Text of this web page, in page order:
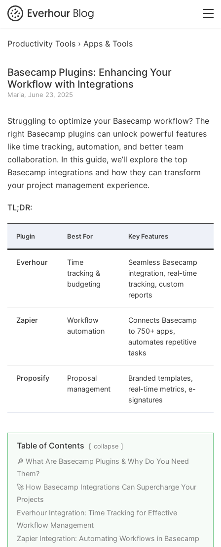
Productivity Tools › Apps & Tools
Basecamp Plugins: Enhancing Your
Workflow with Integrations
Maria, June 23, 2025
Struggling to optimize your Basecamp workflow? The
right Basecamp plugins can unlock powerful features
like time tracking, automation, and better team
collaboration. In this guide, we’ll explore the top
Basecamp integrations and how they can transform
your project management experience.
TL;DR:
Plugin Best For Key Features
Everhour
Time
tracking &
budgeting
Seamless Basecamp
integration, real-time
tracking, custom
reports
Zapier
Workflow
automation
Connects Basecamp
to 750+ apps,
automates repetitive
tasks
Proposify
Proposal
management
Branded templates,
real-time metrics, e-
signatures
Table of Contents collapse
🔎 What Are Basecamp Plugins & Why Do You Need
Them?
🚀 How Basecamp Integrations Can Supercharge Your
Projects
Everhour Integration: Time Tracking for Effective
Workflow Management
Zapier Integration: Automating Workflows in Basecamp